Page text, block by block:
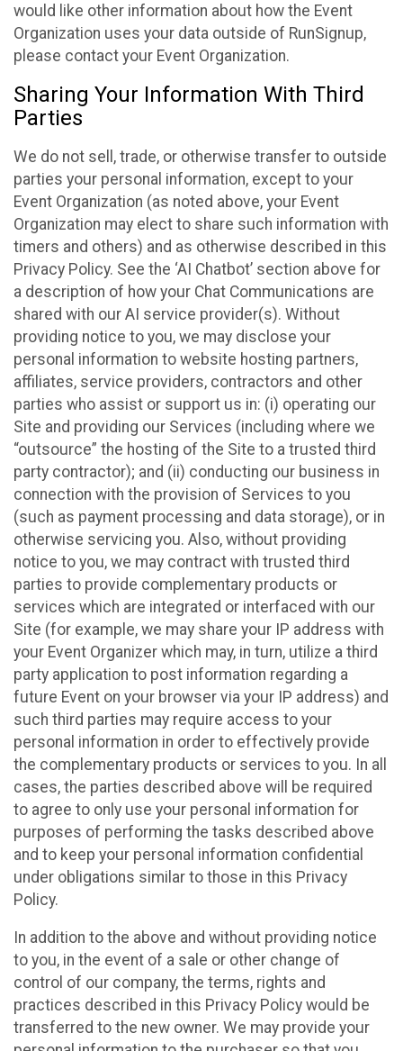
would like other information about how the Event
Organization uses your data outside of RunSignup,
please contact your Event Organization.
Sharing Your Information With Third
Parties
We do not sell, trade, or otherwise transfer to outside
parties your personal information, except to your
Event Organization (as noted above, your Event
Organization may elect to share such information with
timers and others) and as otherwise described in this
Privacy Policy. See the ‘AI Chatbot’ section above for
a description of how your Chat Communications are
shared with our AI service provider(s). Without
providing notice to you, we may disclose your
personal information to website hosting partners,
affiliates, service providers, contractors and other
parties who assist or support us in: (i) operating our
Site and providing our Services (including where we
“outsource” the hosting of the Site to a trusted third
party contractor); and (ii) conducting our business in
connection with the provision of Services to you
(such as payment processing and data storage), or in
otherwise servicing you. Also, without providing
notice to you, we may contract with trusted third
parties to provide complementary products or
services which are integrated or interfaced with our
Site (for example, we may share your IP address with
your Event Organizer which may, in turn, utilize a third
party application to post information regarding a
future Event on your browser via your IP address) and
such third parties may require access to your
personal information in order to effectively provide
the complementary products or services to you. In all
cases, the parties described above will be required
to agree to only use your personal information for
purposes of performing the tasks described above
and to keep your personal information confidential
under obligations similar to those in this Privacy
Policy.
In addition to the above and without providing notice
to you, in the event of a sale or other change of
control of our company, the terms, rights and
practices described in this Privacy Policy would be
transferred to the new owner. We may provide your